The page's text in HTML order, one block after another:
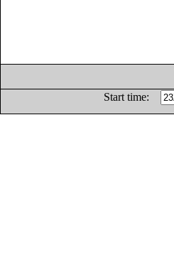
Start time: